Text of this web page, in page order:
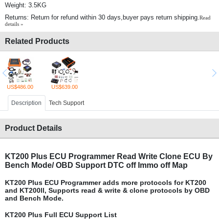
Weight: 3.5KG
Returns: Return for refund within 30 days,buyer pays return shipping.Read
details »
Related Products
US$486.00 US$639.00
Description Tech Support
Product Details
KT200 Plus ECU Programmer Read Write Clone ECU By
Bench Mode/ OBD Support DTC off Immo off Map
KT200 Plus ECU Programmer adds more protocols for KT200
and KT200ll, Supports read & write & clone protocols by OBD
and Bench Mode.
KT200 Plus Full ECU Support List